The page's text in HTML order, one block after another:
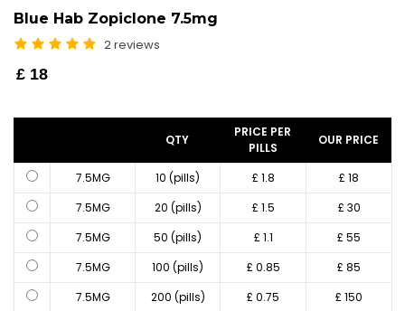
Blue Hab Zopiclone 7.5mg
2 reviews
Regular
£ 18
QTY
PRICE PER
PILLS
OUR PRICE
7.5MG 10 (pills) £ 1.8
£ 18
7.5MG
20 (pills) £ 1.5
£ 30
7.5MG
50 (pills) £ 1.1
£ 55
7.5MG
100 (pills) £ 0.85
£ 85
7.5MG
200 (pills) £ 0.75
£ 150